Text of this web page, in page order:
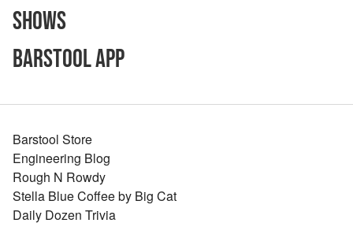
Shows
Barstool App
Barstool Store
Engineering Blog
Rough N Rowdy
Stella Blue Coffee by Big Cat
Daily Dozen Trivia